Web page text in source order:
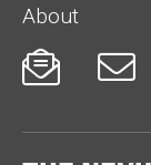
About
 